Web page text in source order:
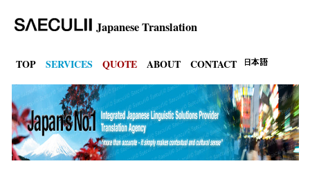
Japanese Translation
TOP SERVICES QUOTE ABOUT CONTACT